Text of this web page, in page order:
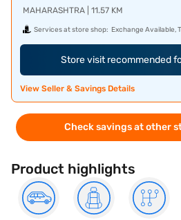
MAHARASHTRA | 11.57 KM
Services at store shop: Exchange Available,
Store visit recommended
View Seller & Savings Details
Check savings at other
Product highlights